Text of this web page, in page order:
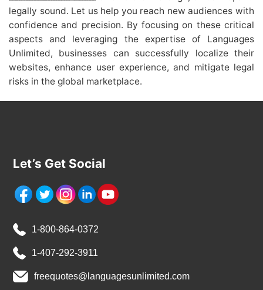
legally sound. Let us help you reach new audiences with
confidence and precision. By focusing on these critical
aspects and leveraging the expertise of Languages
Unlimited, businesses can successfully localize their
websites, enhance user experience, and mitigate legal
risks in the global marketplace.
Let’s Get Social
1-800-864-0372
1-407-292-3911
freequotes@languagesunlimited.com